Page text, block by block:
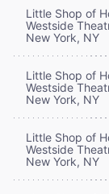
Little Shop of
Westside
New York, NY
Little Shop of
Westside
New York, NY
Little Shop of
Westside
New York, NY